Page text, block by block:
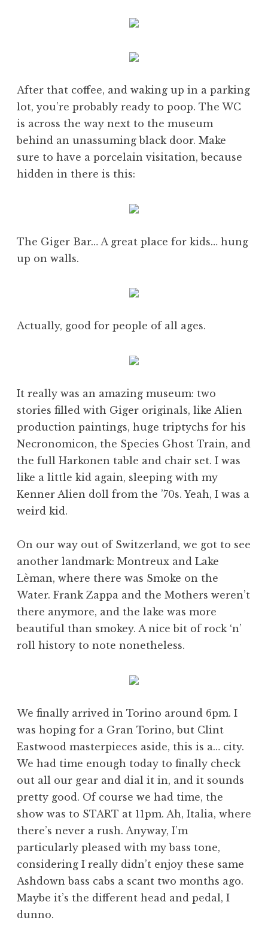
After that coffee, and waking up in a parking
lot, you’re probably ready to poop. The WC
is across the way next to the museum
behind an unassuming black door. Make
sure to have a porcelain visitation, because
hidden in there is this:
The Giger Bar… A great place for kids… hung
up on walls.
Actually, good for people of all ages.
It really was an amazing museum: two
stories filled with Giger originals, like Alien
production paintings, huge triptychs for his
Necronomicon, the Species Ghost Train, and
the full Harkonen table and chair set. I was
like a little kid again, sleeping with my
Kenner Alien doll from the ’70s. Yeah, I was a
weird kid.
On our way out of Switzerland, we got to see
another landmark: Montreux and Lake
Lèman, where there was Smoke on the
Water. Frank Zappa and the Mothers weren’t
there anymore, and the lake was more
beautiful than smokey. A nice bit of rock ‘n’
roll history to note nonetheless.
We finally arrived in Torino around 6pm. I
was hoping for a Gran Torino, but Clint
Eastwood masterpieces aside, this is a… city.
We had time enough today to finally check
out all our gear and dial it in, and it sounds
pretty good. Of course we had time, the
show was to START at 11pm. Ah, Italia, where
there’s never a rush. Anyway, I’m
particularly pleased with my bass tone,
considering I really didn’t enjoy these same
Ashdown bass cabs a scant two months ago.
Maybe it’s the different head and pedal, I
dunno.